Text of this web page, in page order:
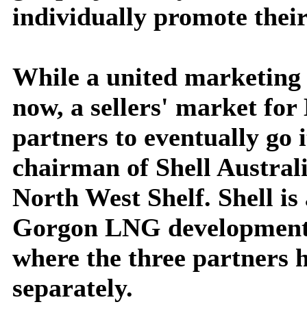
individually promote
While a united marketing
now, a sellers' market for
partners to eventually go
chairman of Shell
North West Shelf. Shell
Gorgon LNG
where the three partners
separately.